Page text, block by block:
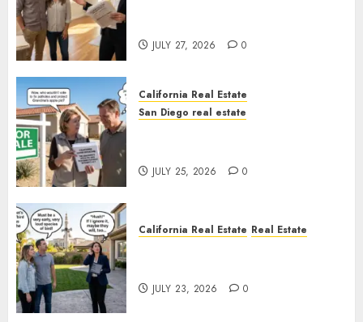
JULY 27, 2026 0
California Real Estate
San Diego real estate
JULY 25, 2026 0
California Real Estate Real Estate
JULY 23, 2026 0